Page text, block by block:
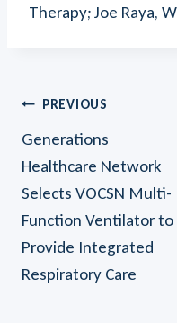
Therapy; Joe Raya,
Post
Navigation
PREVIOUS
Generations
Healthcare Network
Selects VOCSN Multi-
Function Ventilator to
Provide Integrated
Respiratory Care